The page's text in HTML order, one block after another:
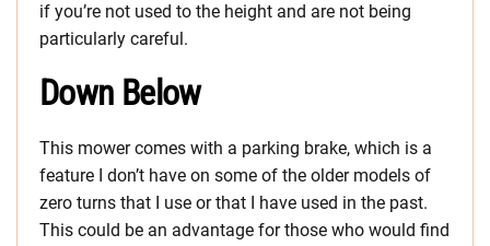
if you’re not used to the height and are not being
particularly careful.
Down Below
This mower comes with a parking brake, which is a
feature I don’t have on some of the older models of
zero turns that I use or that I have used in the past.
This could be an advantage for those who would find